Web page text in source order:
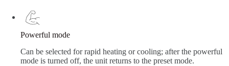
Powerful mode
Can be selected for rapid heating or cooling; after the powerful
mode is turned off, the unit returns to the preset mode.